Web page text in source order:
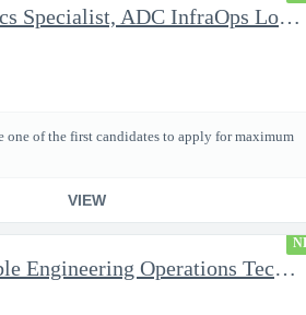
Logistics Specialist, ADC InfraOps Logistics
one of the first candidates to apply for maximum
VIEW
Clearable Engineering Operations Technician, AWS Cleared Jobs